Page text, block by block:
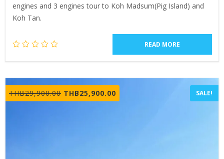
engines and 3 engines tour to Koh Madsum(Pig Island) and
Koh Tan.
READ MORE
THB29,900.00 Original
price
THB25,900.00
price
SALE!